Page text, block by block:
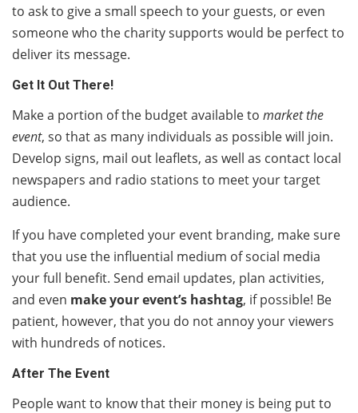
to ask to give a small speech to your guests, or even
someone who the charity supports would be perfect to
deliver its message.
Get It Out There!
Make a portion of the budget available to market the
event, so that as many individuals as possible will join.
Develop signs, mail out leaflets, as well as contact local
newspapers and radio stations to meet your target
audience.
If you have completed your event branding, make sure
that you use the influential medium of social media
your full benefit. Send email updates, plan activities,
and even make your event’s hashtag, if possible! Be
patient, however, that you do not annoy your viewers
with hundreds of notices.
After The Event
People want to know that their money is being put to